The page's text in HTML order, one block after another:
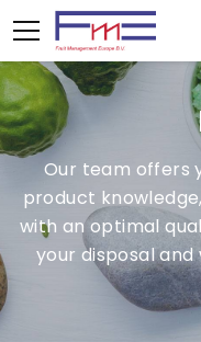
Our team offers
product
with an optimal
your disposal